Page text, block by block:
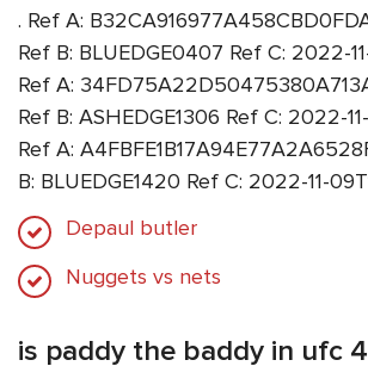
. Ref A:
Ref B: BLUEDGE0407 Ref C: 2022-
Ref A:
Ref B: ASHEDGE1306 Ref C: 2022-
Ref A:
B: BLUEDGE1420 Ref C: 2022-11-
Depaul butler
Nuggets vs nets
is paddy the baddy in ufc 4